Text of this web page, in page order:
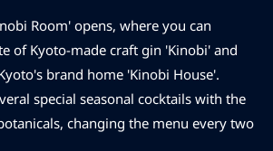
Room' opens, where you can
of Kyoto-made craft gin 'Kinobi' and
brand home 'Kinobi House'.
special seasonal cocktails with the
changing the menu every two